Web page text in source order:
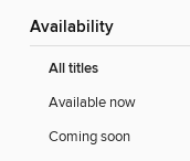
Availability
All titles
Available now
Coming soon